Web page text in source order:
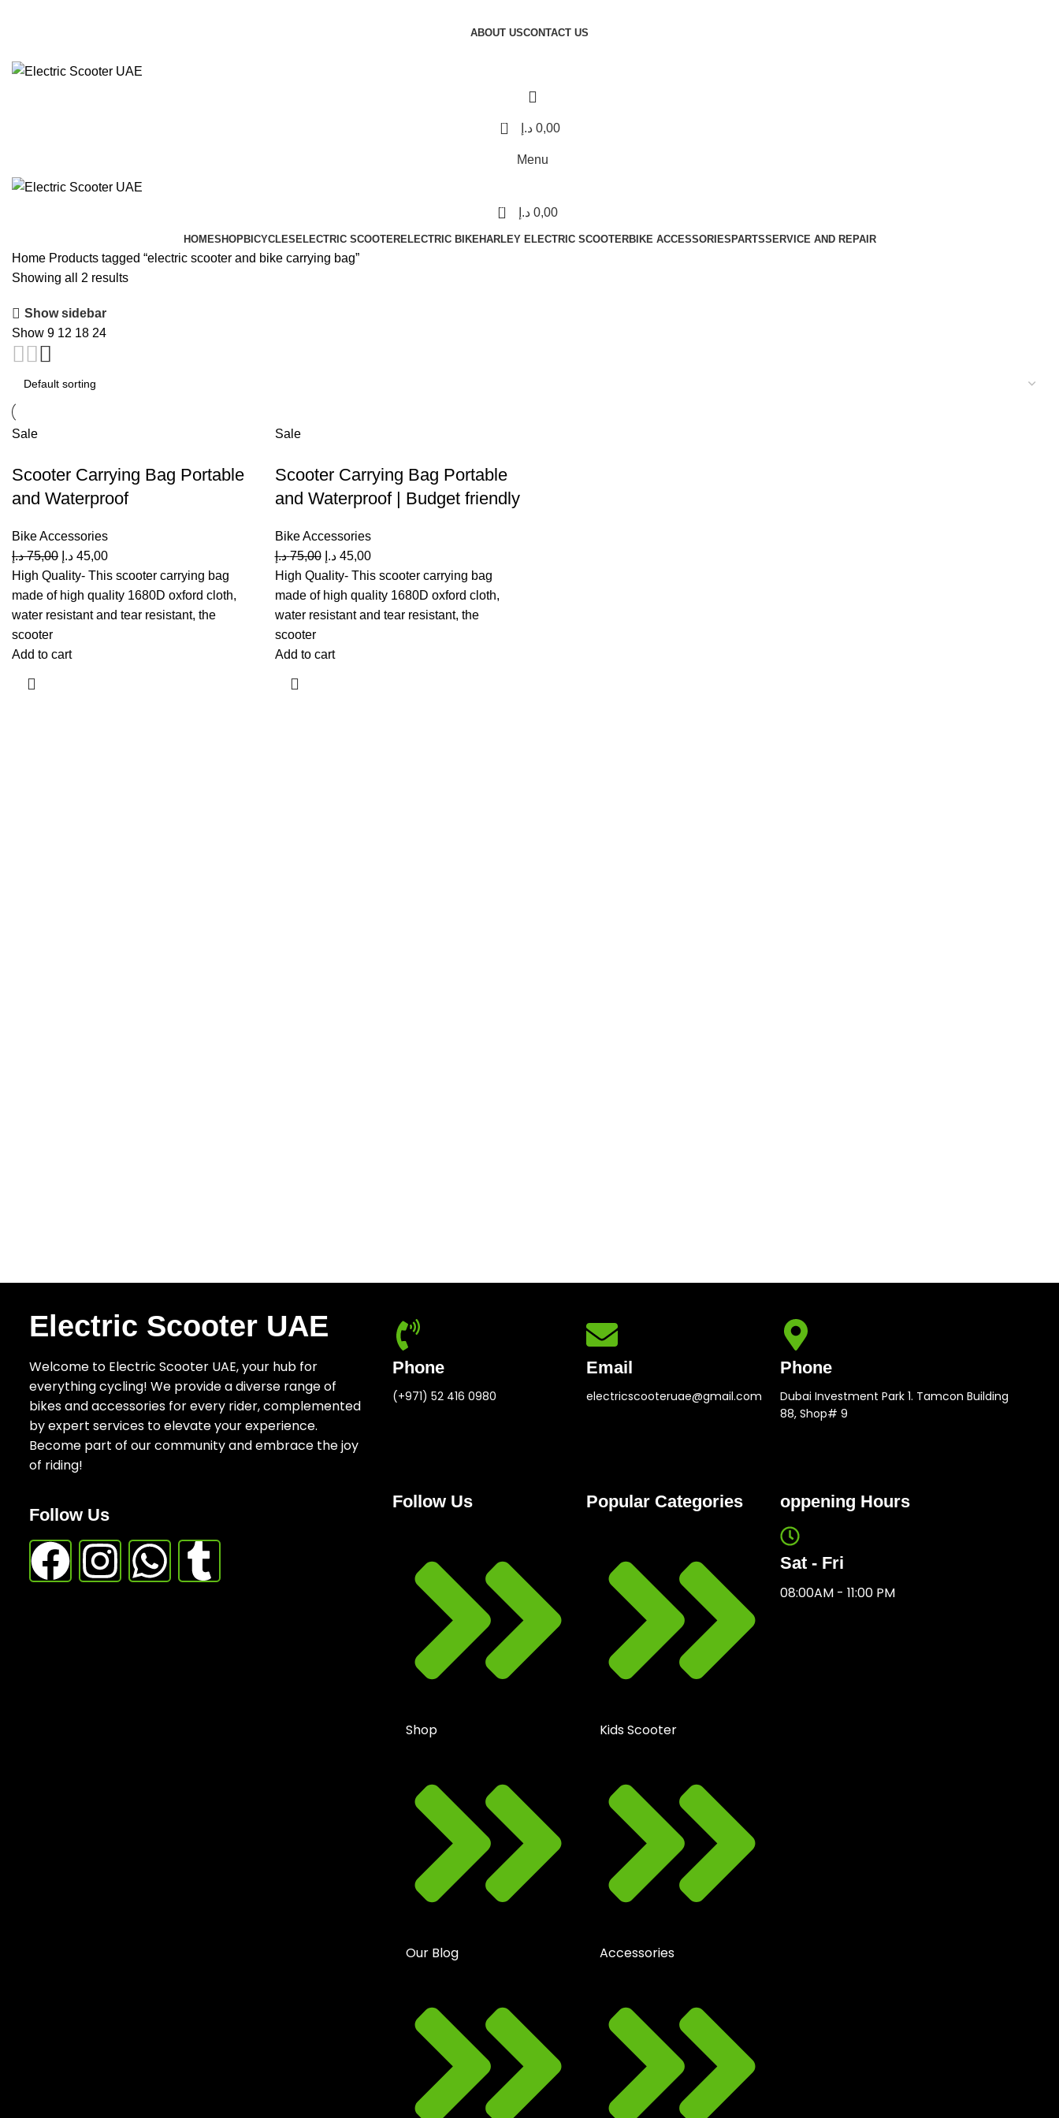
ABOUT USCONTACT US
0 0,00 د.إ
Menu
0 0,00 د.إ
HOMESHOPBICYCLESELECTRIC SCOOTERELECTRIC BIKEHARLEY ELECTRIC SCOOTERBIKE ACCESSORIESPARTSSERVICE AND REPAIR
Home Products tagged “electric scooter and bike carrying bag”
Showing all 2 results
Show sidebar
Show 9 12 18 24
Sale
Scooter Carrying Bag Portable
and Waterproof
Bike Accessories
75,00 د.إ 45,00 د.إ
High Quality- This scooter carrying bag
made of high quality 1680D oxford cloth,
water resistant and tear resistant, the
scooter
Add to cart
Sale
Scooter Carrying Bag Portable
and Waterproof | Budget friendly
Bike Accessories
75,00 د.إ 45,00 د.إ
High Quality- This scooter carrying bag
made of high quality 1680D oxford cloth,
water resistant and tear resistant, the
scooter
Add to cart
Electric Scooter UAE
Welcome to Electric Scooter UAE, your hub for
everything cycling! We provide a diverse range of
bikes and accessories for every rider, complemented
by expert services to elevate your experience.
Become part of our community and embrace the joy
of riding!
Follow Us
Phone
(+971) 52 416 0980
Email
electricscooteruae@gmail.com
Phone
Dubai Investment Park 1. Tamcon Building
88, Shop# 9
Follow Us
Shop
Our Blog
Popular Categories
Kids Scooter
Accessories
oppening Hours
Sat - Fri
08:00AM - 11:00 PM